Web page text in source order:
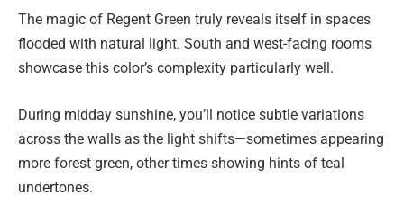
The magic of Regent Green truly reveals itself in spaces
flooded with natural light. South and west-facing rooms
showcase this color’s complexity particularly well.
During midday sunshine, you’ll notice subtle variations
across the walls as the light shifts—sometimes appearing
more forest green, other times showing hints of teal
undertones.